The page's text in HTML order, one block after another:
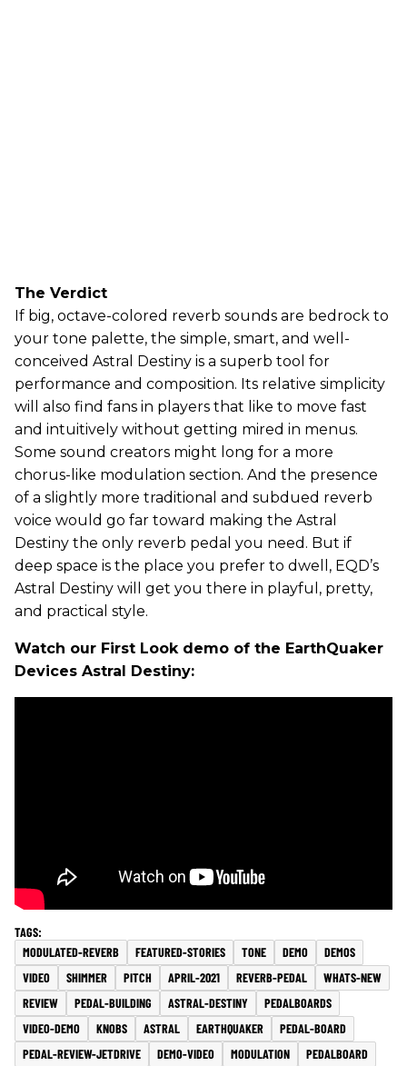
The Verdict
If big, octave-colored reverb sounds are bedrock to
your tone palette, the simple, smart, and well-
conceived Astral Destiny is a superb tool for
performance and composition. Its relative simplicity
will also find fans in players that like to move fast
and intuitively without getting mired in menus.
Some sound creators might long for a more
chorus-like modulation section. And the presence
of a slightly more traditional and subdued reverb
voice would go far toward making the Astral
Destiny the only reverb pedal you need. But if
deep space is the place you prefer to dwell, EQD’s
Astral Destiny will get you there in playful, pretty,
and practical style.
Watch our First Look demo of the EarthQuaker
Devices Astral Destiny:
MODULATED-REVERB FEATURED-STORIES TONE DEMO
DEMOS
VIDEO
SHIMMER PITCH APRIL-2021 REVERB-PEDAL
WHATS-NEW
REVIEW
PEDAL-BUILDING ASTRAL-DESTINY
PEDALBOARDS
VIDEO-DEMO
KNOBS ASTRAL EARTHQUAKER
PEDAL-BOARD
PEDAL-REVIEW-JETDRIVE
DEMO-VIDEO MODULATION PEDALBOARD